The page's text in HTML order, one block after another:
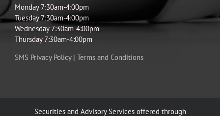
Monday 7:30am-4:00pm
Tuesday 7:30am-4:00pm
Wednesday 7:30am-4:00pm
Thursday 7:30am-4:00pm
SMS Privacy Policy| Terms and Conditions
Securities and Advisory Services offered through